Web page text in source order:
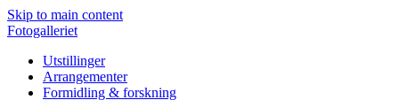
Skip to main content
Fotogalleriet
Utstillinger
Arrangementer
Formidling & forskning